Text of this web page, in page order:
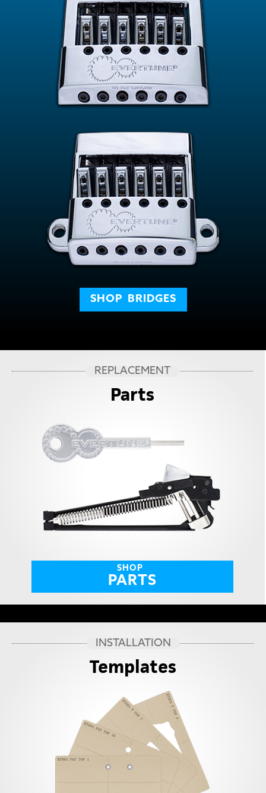
SHOP BRIDGES
REPLACEMENT
Parts
SHOP
PARTS
INSTALLATION
Templates